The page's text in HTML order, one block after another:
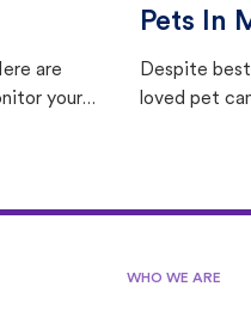
are
your
Pets In
Despite
loved pet
WHO WE ARE